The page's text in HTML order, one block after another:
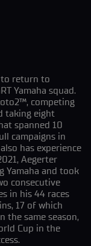
to return to
Yamaha squad.
competing
taking eight
spanned 10
campaigns in
has experience
Aegerter
Yamaha and took
consecutive
in his 44 races
17 of which
the same season,
Cup in the